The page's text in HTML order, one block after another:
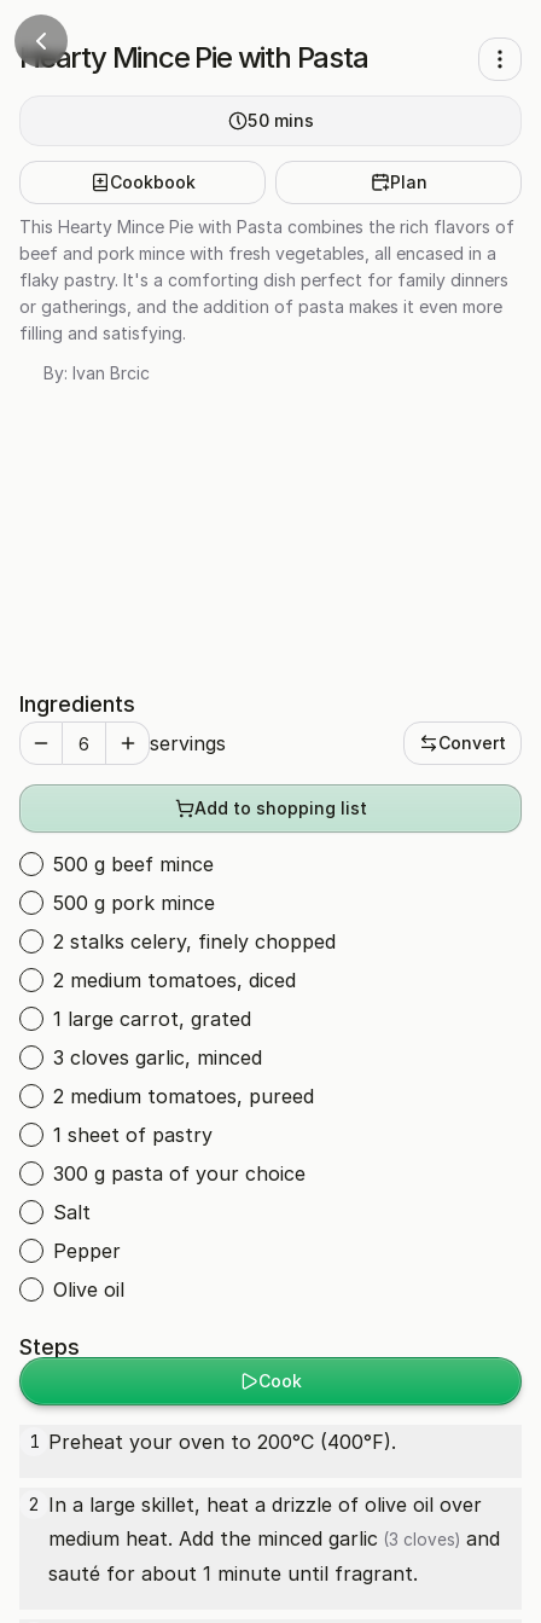
Hearty Mince Pie with Pasta
50 mins
Cookbook Plan
This Hearty Mince Pie with Pasta combines the rich flavors of
beef and pork mince with fresh vegetables, all encased in a
flaky pastry. It's a comforting dish perfect for family dinners
or gatherings, and the addition of pasta makes it even more
filling and satisfying.
By: Ivan Brcic
Ingredients
servings Convert
Add to shopping list
500 g beef mince
500 g pork mince
2 stalks celery, finely chopped
2 medium tomatoes, diced
1 large carrot, grated
3 cloves garlic, minced
2 medium tomatoes, pureed
1 sheet of pastry
300 g pasta of your choice
Salt
Pepper
Olive oil
Steps
Cook
1 Preheat your oven to 200°C (400°F).
2 In a large skillet, heat a drizzle of olive oil over
medium heat. Add the minced garlic (3 cloves) and
sauté for about 1 minute until fragrant.